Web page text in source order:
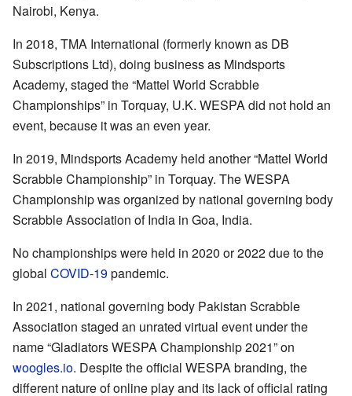
Nairobi, Kenya.
In 2018, TMA International (formerly known as DB
Subscriptions Ltd), doing business as Mindsports
Academy, staged the “Mattel World Scrabble
Championships” in Torquay, U.K. WESPA did not hold an
event, because it was an even year.
In 2019, Mindsports Academy held another “Mattel World
Scrabble Championship” in Torquay. The WESPA
Championship was organized by national governing body
Scrabble Association of India in Goa, India.
No championships were held in 2020 or 2022 due to the
global COVID-19pandemic.
In 2021, national governing body Pakistan Scrabble
Association staged an unrated virtual event under the
name “Gladiators WESPA Championship 2021” on
woogles.io. Despite the official WESPA branding, the
different nature of online play and its lack of official rating